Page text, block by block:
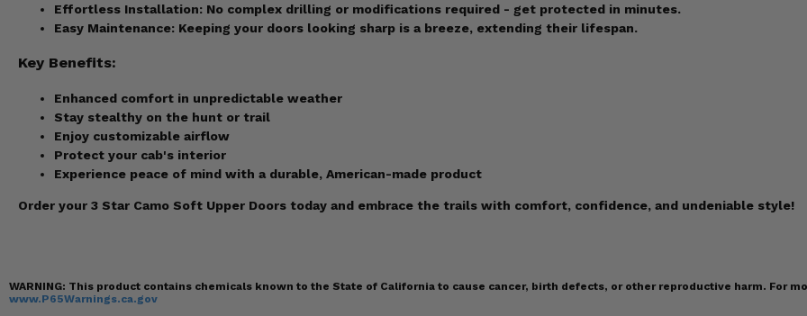
Effortless Installation: No complex drilling or modifications required - get protected in minutes.
Easy Maintenance: Keeping your doors looking sharp is a breeze, extending their lifespan.
Key Benefits:
Enhanced comfort in unpredictable weather
Stay stealthy on the hunt or trail
Enjoy customizable airflow
Protect your cab's interior
Experience peace of mind with a durable, American-made product
Order your 3 Star Camo Soft Upper Doors today and embrace the trails with comfort, confidence, and undeniable style!
WARNING: This product contains chemicals known to the State of California to cause cancer, birth defects, or other reproductive harm. For
www.P65Warnings.ca.gov